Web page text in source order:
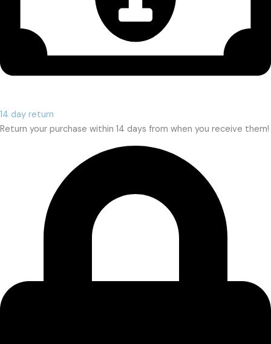
14 day return
Return your purchase within 14 days from when you receive them!